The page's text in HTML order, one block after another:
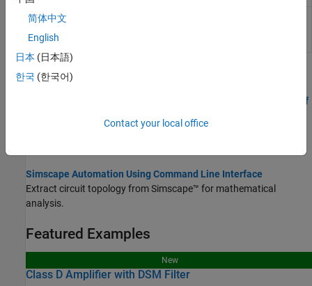
ssc2cw
Topics
Loop Gain Calculation for Current-Programmed Mode Control of
Simplified control loop analysis of a current-programmed
Simscape Automation Using Command Line Interface
Extract circuit topology from Simscape™ for mathematical
analysis.
Featured Examples
New
Class D Amplifier with DSM Filter
简体中文
English
日本 (日本語)
한국 (한국어)
Contact your local office